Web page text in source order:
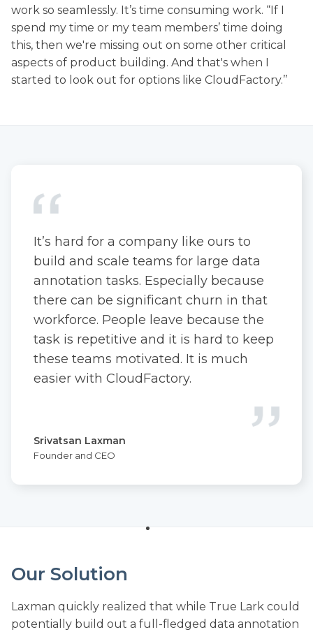
work so seamlessly. It’s time consuming work. “If I
spend my time or my team members’ time doing
this, then we're missing out on some other critical
aspects of product building. And that's when I
started to look out for options like CloudFactory.’’
It’s hard for a company like ours to
build and scale teams for large data
annotation tasks. Especially because
there can be significant churn in that
workforce. People leave because the
task is repetitive and it is hard to keep
these teams motivated. It is much
easier with CloudFactory.
Srivatsan Laxman
Founder and CEO
Our Solution
Laxman quickly realized that while True Lark could
potentially build out a full-fledged data annotation